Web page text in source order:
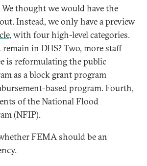
We thought we would have the
Instead, we only have a preview
, with four high-level categories.
in DHS? Two, more staff
is reformulating the public
as a block grant program
based program. Fourth,
of the National Flood
(NFIP).
FEMA should be an